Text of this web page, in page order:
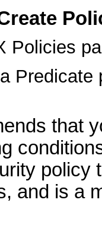
Policies
Predicate
that
policy
and is a